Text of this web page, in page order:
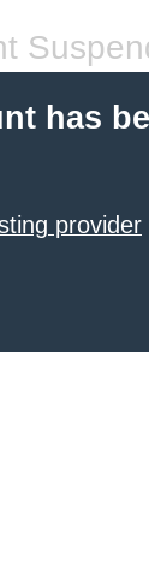
has
provider